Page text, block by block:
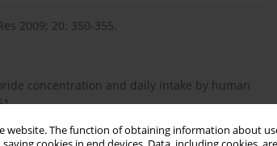
website. The function of obtaining information about
2009; 20: 350-355.
concentration and daily intake by human